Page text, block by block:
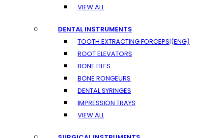
VIEW ALL
DENTAL INSTRUMENTS
TOOTH EXTRACTING FORCEPS|(ENG)
ROOT ELEVATORS
BONE FILES
BONE RONGEURS
DENTAL SYRINGES
IMPRESSION TRAYS
VIEW ALL